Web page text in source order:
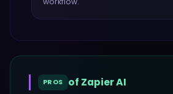
PROS of Zapier AI